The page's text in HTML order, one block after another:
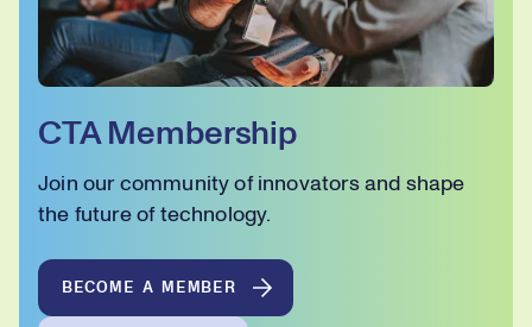
CTA Membership
Join our community of innovators and shape
the future of technology.
BECOME A MEMBER